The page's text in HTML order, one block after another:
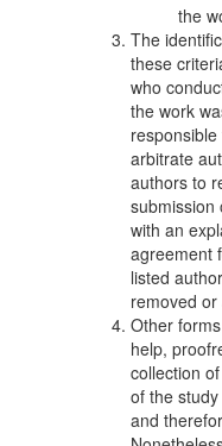
the
The
these
who
the work
arbitrate
authors to
submission
with an
agreement
listed
removed or
Other
help,
collection
of the
and